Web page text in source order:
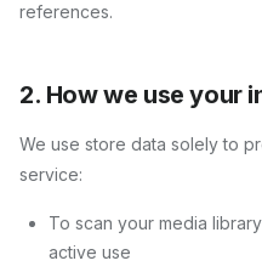
references.
2. How we use your
We use store data solely to
service:
To scan your media
active use